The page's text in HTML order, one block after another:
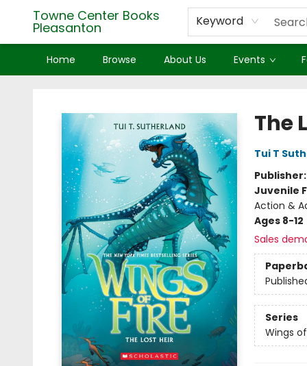
Towne Center Books
Pleasanton Keyword
Home Browse About Us Events
The
Tui T
Publisher:
Juvenile
Action &
Ages 8-12
Sales
Series
Wings